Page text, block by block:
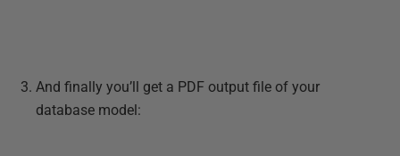
And finally you’ll get a PDF output file of your
database model: